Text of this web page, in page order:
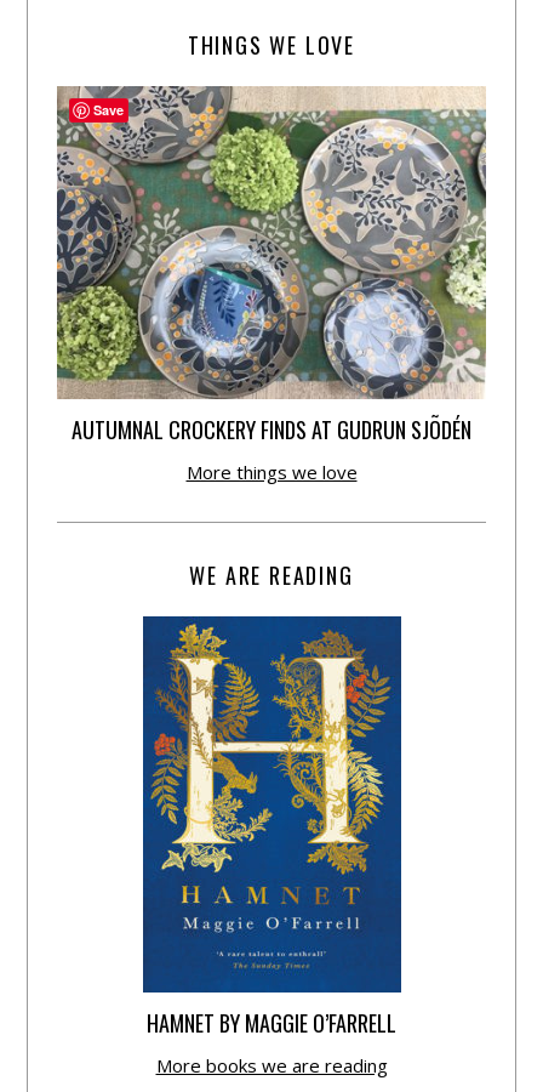
THINGS WE LOVE
AUTUMNAL CROCKERY FINDS AT GUDRUN SJÕDÉN
More things we love
WE ARE READING
HAMNET BY MAGGIE O’FARRELL
More books we are reading
Save